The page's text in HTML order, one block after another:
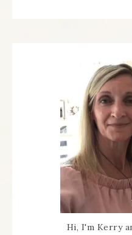
Hi, I'm Kerry